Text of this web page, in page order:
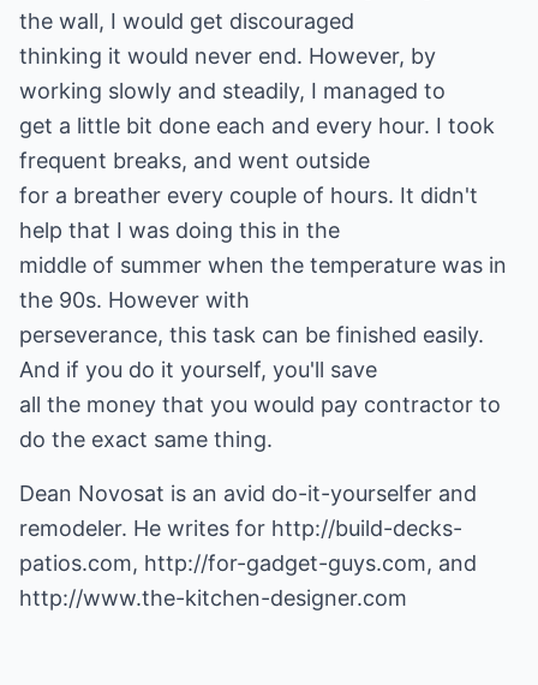
the wall, I would get discouraged
thinking it would never end. However, by
working slowly and steadily, I managed to
get a little bit done each and every hour. I took
frequent breaks, and went outside
for a breather every couple of hours. It didn't
help that I was doing this in the
middle of summer when the temperature was in
the 90s. However with
perseverance, this task can be finished easily.
And if you do it yourself, you'll save
all the money that you would pay contractor to
do the exact same thing.
Dean Novosat is an avid do-it-yourselfer and
remodeler. He writes for http://build-decks-
patios.com, http://for-gadget-guys.com, and
http://www.the-kitchen-designer.com